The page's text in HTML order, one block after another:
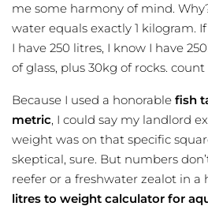
me some harmony of mind.
water equals exactly 1 kilogram.
I have 250 litres, I know I have
of glass, plus 30kg of rocks.
Because I used a honorable fish
metric, I could say my landlord
weight was on that specific
skeptical, sure. But numbers
reefer or a freshwater zealot in a
litres to weight calculator for